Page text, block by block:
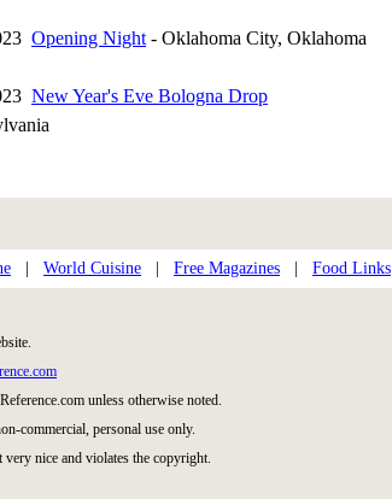
Opening Night - Oklahoma City, Oklahoma
New Year's Eve Bologna Drop
World Cuisine Free Magazines Food Links
unless otherwise noted.
commercial, personal use only.
nice and violates the copyright.